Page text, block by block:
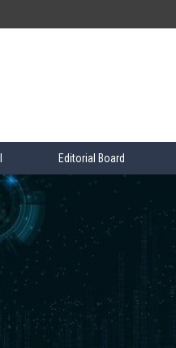
Editorial Board